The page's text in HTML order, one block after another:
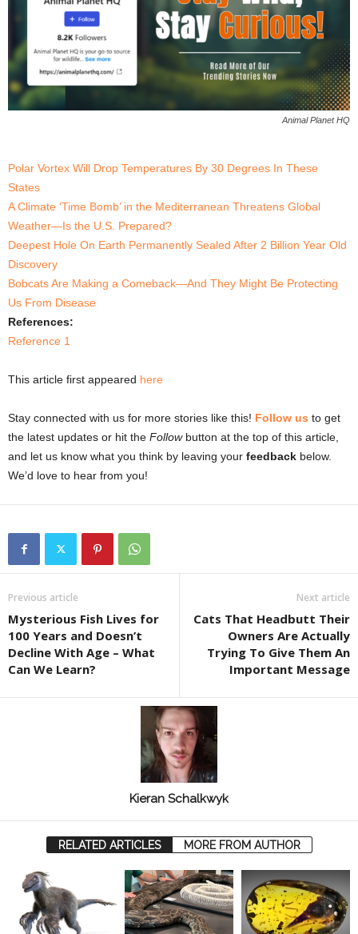
Animal Planet HQ
Polar Vortex Will Drop Temperatures By 30 Degrees In These
States
A Climate ‘Time Bomb’ in the Mediterranean Threatens Global
Weather—Is the U.S. Prepared?
Deepest Hole On Earth Permanently Sealed After 2 Billion Year Old
Discovery
Bobcats Are Making a Comeback—And They Might Be Protecting
Us From Disease
References:
Reference 1
This article first appeared here
Stay connected with us for more stories like this! Follow us to get
the latest updates or hit the Followbutton at the top of this article,
and let us know what you think by leaving your feedback below.
We’d love to hear from you!
Previous article
Mysterious Fish Lives for
100 Years and Doesn’t
Decline With Age – What
Can We Learn?
Next article
Cats That Headbutt Their
Owners Are Actually
Trying To Give Them An
Important Message
Kieran Schalkwyk
RELATED ARTICLES MORE FROM AUTHOR